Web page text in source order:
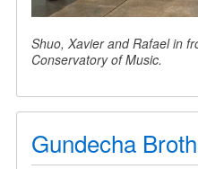
Shuo, Xavier and Rafael in
Conservatory of Music.
Gundecha